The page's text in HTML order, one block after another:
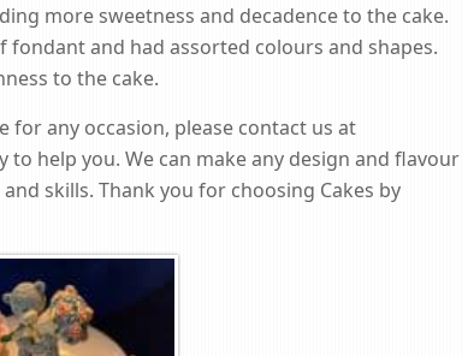
more sweetness and decadence to the cake.
and had assorted colours and shapes.
to the cake.
any occasion, please contact us at
to help you. We can make any design and flavour
skills. Thank you for choosing Cakes by